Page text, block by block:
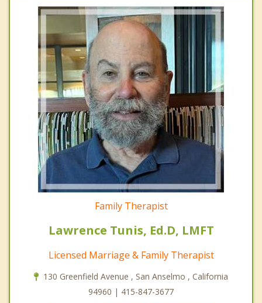
Family Therapist
Lawrence Tunis, Ed.D, LMFT
Licensed Marriage & Family Therapist
130 Greenfield Avenue , San Anselmo , California
94960 | 415-847-3677